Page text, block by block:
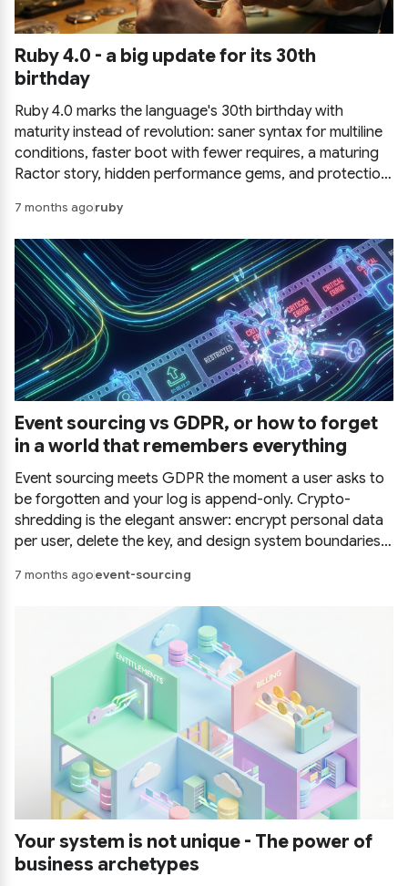
Ruby 4.0 - a big update for its 30th
birthday
Ruby 4.0 marks the language's 30th birthday with
maturity instead of revolution: saner syntax for multiline
conditions, faster boot with fewer requires, a maturing
Ractor story, hidden performance gems, and protection
7 months agoruby
Event sourcing vs GDPR, or how to forget
in a world that remembers everything
Event sourcing meets GDPR the moment a user asks to
be forgotten and your log is append-only. Crypto-
shredding is the elegant answer: encrypt personal data
per user, delete the key, and design system boundaries
7 months agoevent-sourcing
Your system is not unique - The power of
business archetypes